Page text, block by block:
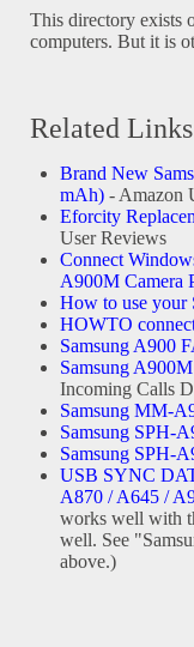
This directory exists
computers. But it is
Related Links
Brand New
mAh) - Amazon
Eforcity
User Reviews
Connect
A900M Camera
How to use your
HOWTO
Samsung A900
Samsung A900M
Incoming Calls
Samsung MM-
Samsung SPH-
Samsung SPH-
USB SYNC
A870 / A645 /
works well with
well. See
above.)